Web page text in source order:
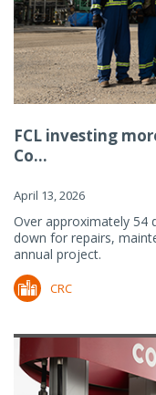
FCL investing
Co...
April 13, 2026
Over approximately 54
down for repairs,
annual project.
CRC